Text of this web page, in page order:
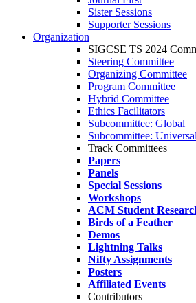
Sister Sessions
Supporter Sessions
Organization
SIGCSE TS 2024
Steering Committee
Organizing Committee
Program Committee
Hybrid Committee
Ethics Facilitators
Subcommittee: Global
Subcommittee:
Track Committees
Papers
Panels
Special Sessions
Workshops
ACM Student
Birds of a Feather
Demos
Lightning Talks
Nifty Assignments
Posters
Affiliated Events
Contributors